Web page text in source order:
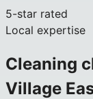
5-star rated
Local expertise
Cleaning
Village